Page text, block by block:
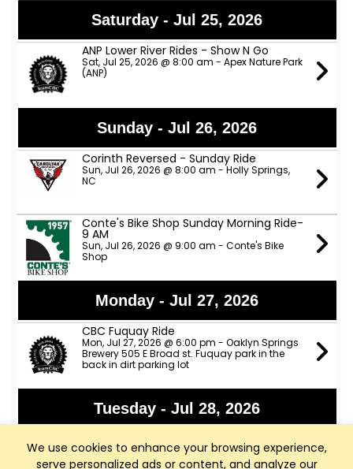
We use cookies to enhance your browsing experience,
serve personalized ads or content, and analyze our
Saturday - Jul 25, 2026
ANP Lower River Rides - Show N Go
Sat, Jul 25, 2026 @ 8:00 am - Apex Nature Park
(ANP)
Sunday - Jul 26, 2026
Corinth Reversed - Sunday Ride
Sun, Jul 26, 2026 @ 8:00 am - Holly Springs,
NC
Conte's Bike Shop Sunday Morning Ride-
9 AM
Sun, Jul 26, 2026 @ 9:00 am - Conte's Bike
Shop
Monday - Jul 27, 2026
CBC Fuquay Ride
Mon, Jul 27, 2026 @ 6:00 pm - Oaklyn Springs
Brewery 505 E Broad st. Fuquay park in the
back in dirt parking lot
Tuesday - Jul 28, 2026
Apex Nature Park Tuesday/Thursday
B/C Rides
Tue, Jul 28, 2026 @ 9:00 am - Apex Nature Park